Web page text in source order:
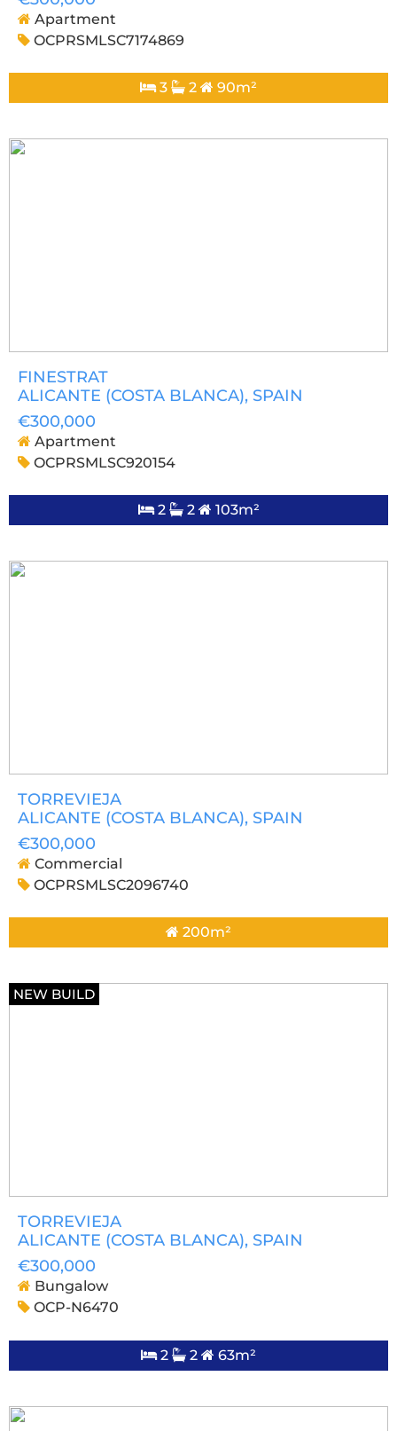
Apartment
OCPRSMLSC7174869
3 2 90m²
FINESTRAT
ALICANTE (COSTA BLANCA), SPAIN
€300,000
Apartment
OCPRSMLSC920154
2 2 103m²
TORREVIEJA
ALICANTE (COSTA BLANCA), SPAIN
€300,000
Commercial
OCPRSMLSC2096740
200m²
NEW BUILD
TORREVIEJA
ALICANTE (COSTA BLANCA), SPAIN
€300,000
Bungalow
OCP-N6470
2 2 63m²